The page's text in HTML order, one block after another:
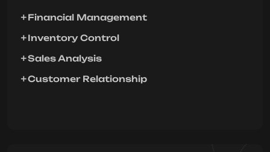
Financial Management
Inventory Control
Sales Analysis
Customer Relationship